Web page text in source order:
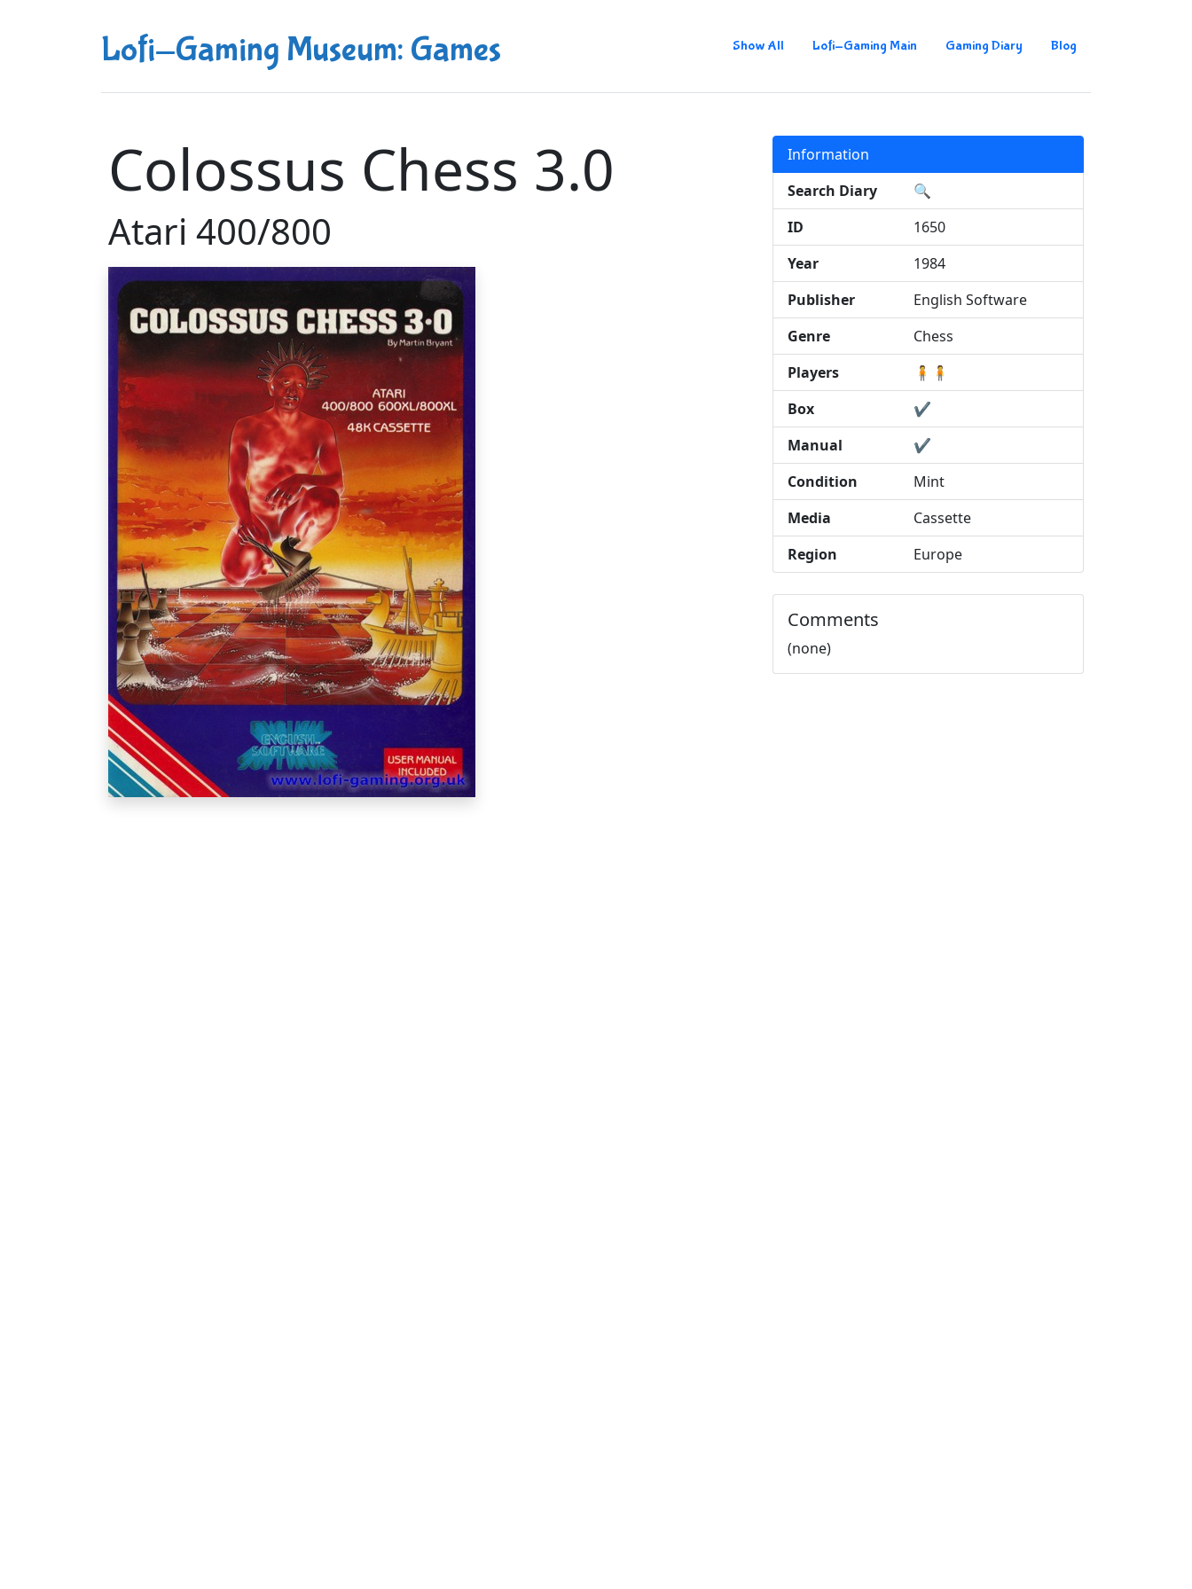
Lofi-Gaming Museum: Games Show All Lofi-Gaming Main Gaming Diary Blog
Colossus Chess 3.0
Atari 400/800
Information
Search Diary
🔍
ID
1650
Year
1984
Publisher
English Software
Genre
Chess
Players
🧍🧍
Box
✔️
Manual
✔️
Condition
Mint
Media
Cassette
Region
Europe
Comments
(none)